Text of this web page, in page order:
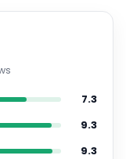
7.3
9.3
9.3